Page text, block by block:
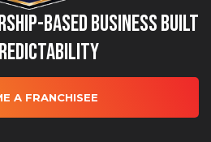
Based Business Built
A FRANCHISEE